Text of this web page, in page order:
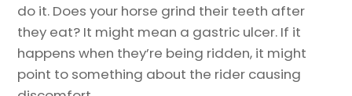
do it. Does your horse grind their teeth after
they eat? It might mean a gastric ulcer. If it
happens when they’re being ridden, it might
point to something about the rider causing